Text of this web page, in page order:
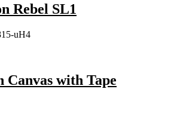
Rebel SL1
uH4
Canvas with Tape